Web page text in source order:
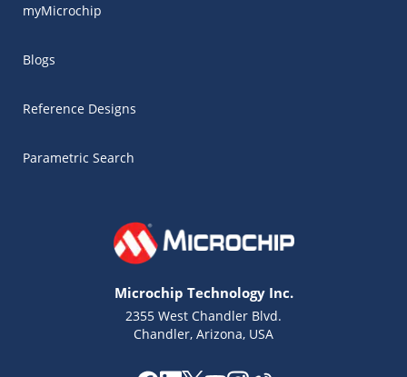
myMicrochip
Blogs
Reference Designs
Parametric Search
Microchip Technology Inc.
2355 West Chandler Blvd.
Chandler, Arizona, USA